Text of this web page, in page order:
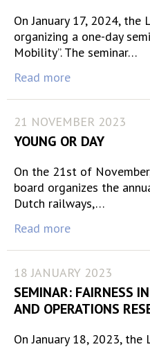
On January 17, 2024, the
organizing a one-day
Mobility”. The seminar…
Read more
21 NOVEMBER 2023
YOUNG OR DAY
On the 21st of
board organizes the
Dutch railways,…
Read more
18 JANUARY 2023
SEMINAR: FAIRNESS
AND OPERATIONS
On January 18, 2023, the